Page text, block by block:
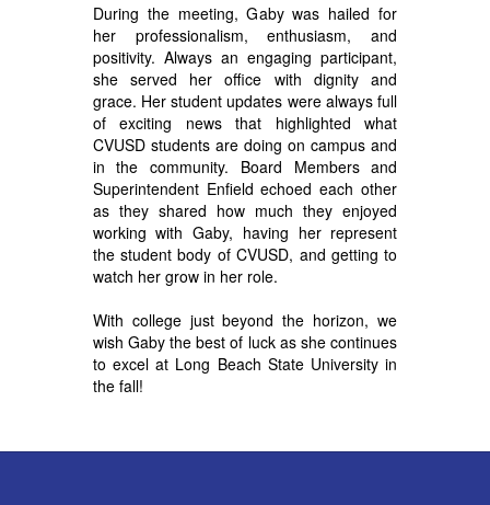
During the meeting, Gaby was hailed for
her professionalism, enthusiasm, and
positivity. Always an engaging participant,
she served her office with dignity and
grace. Her student updates were always full
of exciting news that highlighted what
CVUSD students are doing on campus and
in the community. Board Members and
Superintendent Enfield echoed each other
as they shared how much they enjoyed
working with Gaby, having her represent
the student body of CVUSD, and getting to
watch her grow in her role.
With college just beyond the horizon, we
wish Gaby the best of luck as she continues
to excel at Long Beach State University in
the fall!